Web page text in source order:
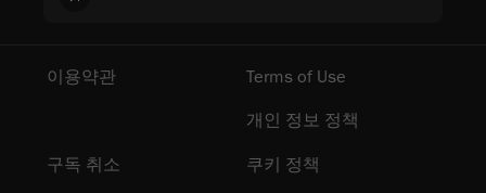
이용약관
Terms of Use
개인 정보 정책
구독 취소 쿠키 정책